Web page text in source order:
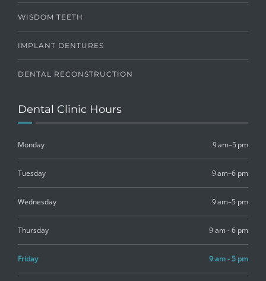
WISDOM TEETH
IMPLANT DENTURES
DENTAL RECONSTRUCTION
Dental Clinic Hours
Monday 9 am–5 pm
Tuesday 9 am–6 pm
Wednesday 9 am–5 pm
Thursday 9 am - 6 pm
Friday 9 am - 5 pm